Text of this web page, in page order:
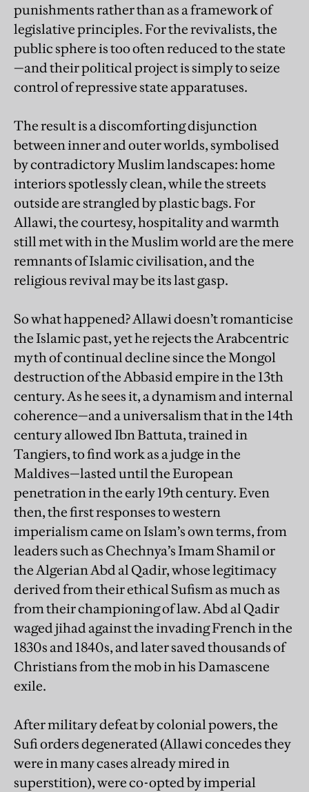
punishments rather than as a framework of
legislative principles. For the revivalists, the
public sphere is too often reduced to the state
—and their political project is simply to seize
control of repressive state apparatuses.
The result is a discomforting disjunction
between inner and outer worlds, symbolised
by contradictory Muslim landscapes: home
interiors spotlessly clean, while the streets
outside are strangled by plastic bags. For
Allawi, the courtesy, hospitality and warmth
still met with in the Muslim world are the mere
remnants of Islamic civilisation, and the
religious revival may be its last gasp.
So what happened? Allawi doesn’t romanticise
the Islamic past, yet he rejects the Arabcentric
myth of continual decline since the Mongol
destruction of the Abbasid empire in the 13th
century. As he sees it, a dynamism and internal
coherence—and a universalism that in the 14th
century allowed Ibn Battuta, trained in
Tangiers, to find work as a judge in the
Maldives—lasted until the European
penetration in the early 19th century. Even
then, the first responses to western
imperialism came on Islam’s own terms, from
leaders such as Chechnya’s Imam Shamil or
the Algerian Abd al Qadir, whose legitimacy
derived from their ethical Sufism as much as
from their championing of law. Abd al Qadir
waged jihad against the invading French in the
1830s and 1840s, and later saved thousands of
Christians from the mob in his Damascene
exile.
After military defeat by colonial powers, the
Sufi orders degenerated (Allawi concedes they
were in many cases already mired in
superstition), were co-opted by imperial